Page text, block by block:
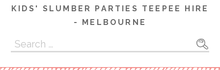
KIDS' SLUMBER PARTIES TEEPEE HIRE
- MELBOURNE
Search
for: